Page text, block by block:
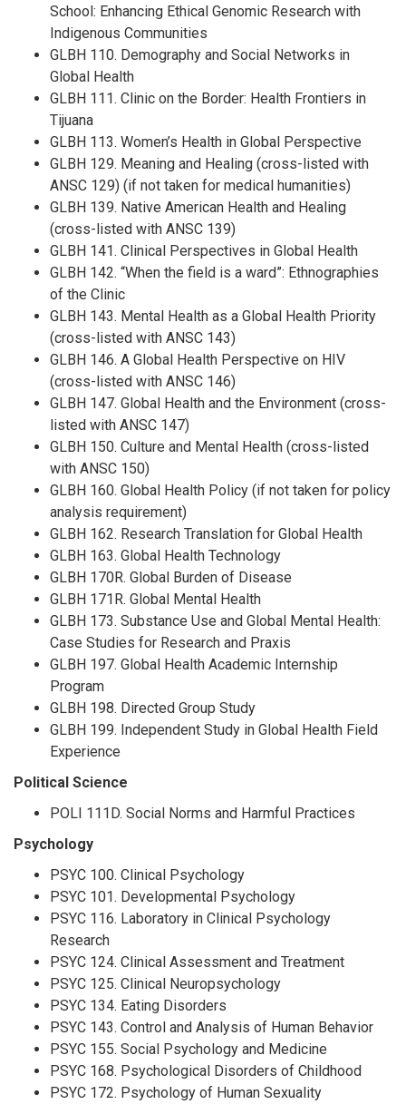
School: Enhancing Ethical Genomic Research with
Indigenous Communities
GLBH 110. Demography and Social Networks in
Global Health
GLBH 111. Clinic on the Border: Health Frontiers in
Tijuana
GLBH 113. Women’s Health in Global Perspective
GLBH 129. Meaning and Healing (cross-listed with
ANSC 129) (if not taken for medical humanities)
GLBH 139. Native American Health and Healing
(cross-listed with ANSC 139)
GLBH 141. Clinical Perspectives in Global Health
GLBH 142. “When the field is a ward”: Ethnographies
of the Clinic
GLBH 143. Mental Health as a Global Health Priority
(cross-listed with ANSC 143)
GLBH 146. A Global Health Perspective on HIV
(cross-listed with ANSC 146)
GLBH 147. Global Health and the Environment (cross-
listed with ANSC 147)
GLBH 150. Culture and Mental Health (cross-listed
with ANSC 150)
GLBH 160. Global Health Policy (if not taken for policy
analysis requirement)
GLBH 162. Research Translation for Global Health
GLBH 163. Global Health Technology
GLBH 170R. Global Burden of Disease
GLBH 171R. Global Mental Health
GLBH 173. Substance Use and Global Mental Health:
Case Studies for Research and Praxis
GLBH 197. Global Health Academic Internship
Program
GLBH 198. Directed Group Study
GLBH 199. Independent Study in Global Health Field
Experience
Political Science
POLI 111D. Social Norms and Harmful Practices
Psychology
PSYC 100. Clinical Psychology
PSYC 101. Developmental Psychology
PSYC 116. Laboratory in Clinical Psychology
Research
PSYC 124. Clinical Assessment and Treatment
PSYC 125. Clinical Neuropsychology
PSYC 134. Eating Disorders
PSYC 143. Control and Analysis of Human Behavior
PSYC 155. Social Psychology and Medicine
PSYC 168. Psychological Disorders of Childhood
PSYC 172. Psychology of Human Sexuality